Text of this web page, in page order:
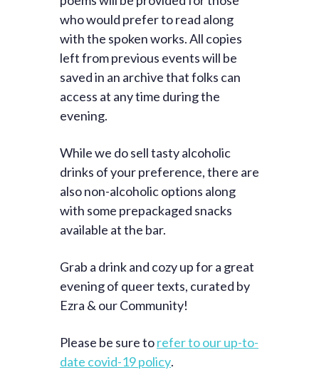
who would prefer to read along
with the spoken works. All copies
left from previous events will be
saved in an archive that folks can
access at any time during the
evening.
While we do sell tasty alcoholic
drinks of your preference, there are
also non-alcoholic options along
with some prepackaged snacks
available at the bar.
Grab a drink and cozy up for a great
evening of queer texts, curated by
Ezra & our Community!
Please be sure torefer to our up-to-
date covid-19 policy.